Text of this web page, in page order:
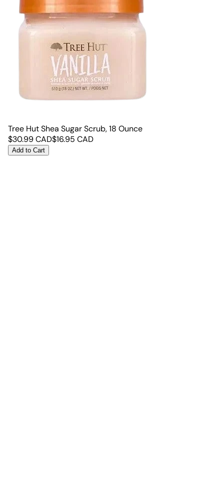
Tree Hut Shea Sugar Scrub, 18 Ounce
$30.99CAD$16.95 CAD
Add to Cart